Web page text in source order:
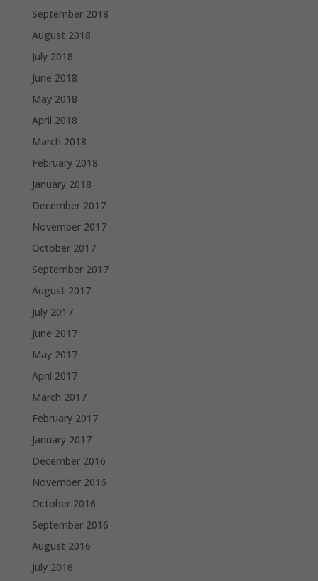
September 2018
August 2018
July 2018
June 2018
May 2018
April 2018
March 2018
February 2018
January 2018
December 2017
November 2017
October 2017
September 2017
August 2017
July 2017
June 2017
May 2017
April 2017
March 2017
February 2017
January 2017
December 2016
November 2016
October 2016
September 2016
August 2016
July 2016